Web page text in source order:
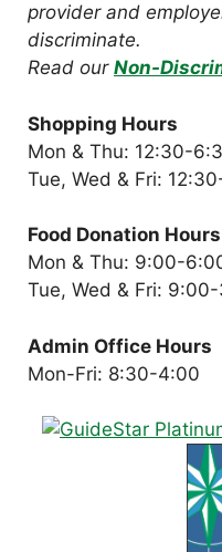
provider and
discriminate.
Read our Non-
Shopping Hours
Mon & Thu: 12:30-
Tue, Wed & Fri:
Food Donation Hours
Mon & Thu: 9:00-
Tue, Wed & Fri:
Admin Office Hours
Mon-Fri: 8:30-4:00